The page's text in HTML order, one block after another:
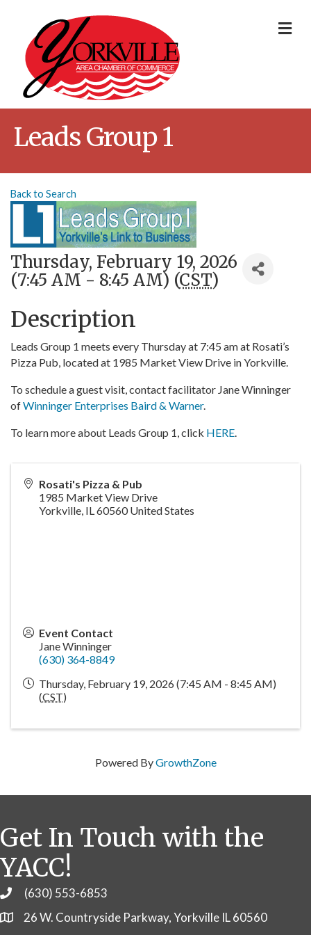
Leads Group 1
Back to Search
Thursday, February 19, 2026
(7:45 AM - 8:45 AM) (CST)
Description
Leads Group 1 meets every Thursday at 7:45 am at Rosati’s
Pizza Pub, located at 1985 Market View Drive in Yorkville.
To schedule a guest visit, contact facilitator Jane Winninger
ofWinninger Enterprises Baird & Warner.
To learn more about Leads Group 1, click HERE.
Rosati's Pizza & Pub
1985 Market View Drive
Yorkville, IL60560 United States
Event Contact
Jane Winninger
(630) 364-8849
Thursday, February 19, 2026 (7:45 AM - 8:45 AM)
(CST)
Powered ByGrowthZone
Get In Touch with the
YACC!
Phone(630) 553-6853
26 W. Countryside Parkway, Yorkville IL 60560